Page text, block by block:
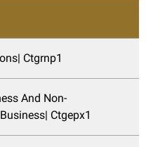
Ctgrnp1
And Non-
Ctgepx1